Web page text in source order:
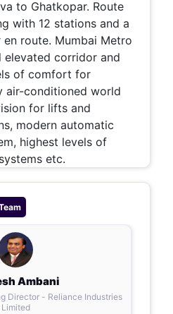
to Ghatkopar. Route
with 12 stations and a
route. Mumbai Metro
elevated corridor and
of comfort for
air-conditioned world
for lifts and
modern automatic
highest levels of
etc.
Ambani
Director - Reliance Industries
Limited